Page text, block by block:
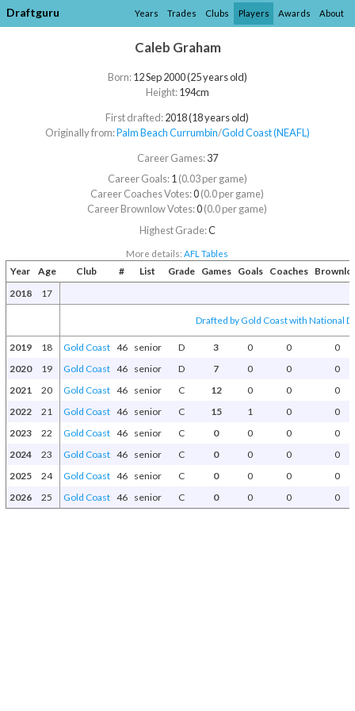
Draftguru Years Trades Clubs Players Awards About
Caleb Graham
Born:12 Sep 2000 (25 years old)
Height:194cm
First drafted:2018 (18 years old)
Originally from:Palm Beach Currumbin/​Gold Coast (NEAFL)
Career Games:37
Career Goals:1(0.03 per game)
Career Coaches Votes:0(0.0 per game)
Career Brownlow Votes:0(0.0 per game)
Highest Grade:C
More details:AFL Tables
Year Age Club # List Grade Games Goals Coaches
2018
17
Drafted by Gold Coast with National
2019 18 Gold Coast 46 senior D 3 0 0
0
2020
19 Gold Coast 46 senior D 7 0 0
0
2021
20 Gold Coast 46 senior C 12 0 0
0
2022
21 Gold Coast 46 senior C 15 1 0
0
2023
22 Gold Coast 46 senior C 0 0 0
0
2024
23 Gold Coast 46 senior C 0 0 0
0
2025
24 Gold Coast 46 senior C 0 0 0
0
2026
25 Gold Coast 46 senior C 0 0 0 0